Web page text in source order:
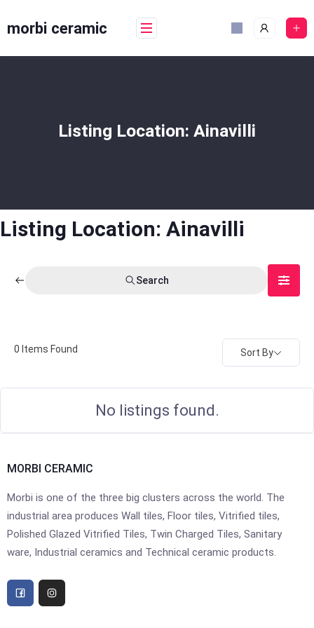
tomorbi ceramic
Listing Location: Ainavilli
Listing Location: Ainavilli
Search
0 Items Found Sort By
No listings found.
MORBI CERAMIC
Morbi is one of the three big clusters across the world. The
industrial area produces Wall tiles, Floor tiles, Vitrified tiles,
Polished Glazed Vitrified Tiles, Twin Charged Tiles, Sanitary
ware, Industrial ceramics and Technical ceramic products.